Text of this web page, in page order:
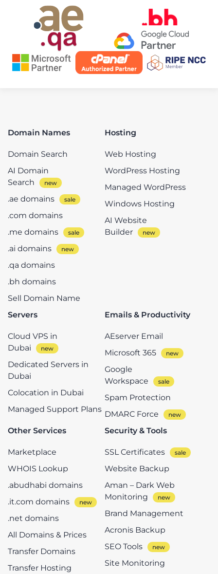
Domain Names
Domain Search
AI Domain
Search
.ae domains
.com domains
.me domains
.ai domains
.qa domains
.bh domains
Sell Domain Name
Hosting
Web Hosting
WordPress Hosting
Managed WordPress
Windows Hosting
AI Website
Builder
Servers
Cloud VPS in
Dubai
Dedicated Servers in
Dubai
Colocation in Dubai
Managed Support Plans
Emails & Productivity
AEserver Email
Microsoft 365
Google
Workspace
Spam Protection
DMARC Force
Other Services
Marketplace
WHOIS Lookup
.abudhabi domains
.it.com domains
.net domains
All Domains & Prices
Transfer Domains
Transfer Hosting
Security & Tools
SSL Certificates
Website Backup
Aman – Dark Web
Monitoring
Brand Management
Acronis Backup
SEO Tools
Site Monitoring